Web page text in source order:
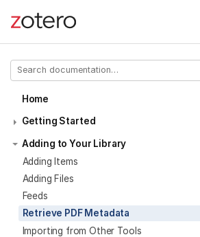
Home
Getting Started
Adding to Your Library
Adding Items
Adding Files
Feeds
Retrieve PDF Metadata
Importing from Other Tools